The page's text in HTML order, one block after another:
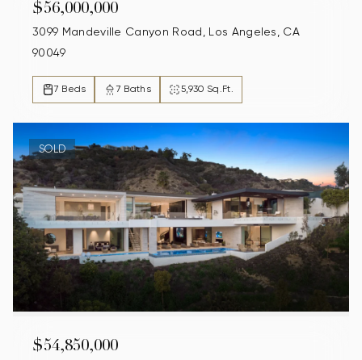
3099 Mandeville Canyon Road, Los Angeles, CA
90049
$56,000,000
7 Beds 7 Baths 5,930 Sq.Ft.
SOLD
$54,850,000